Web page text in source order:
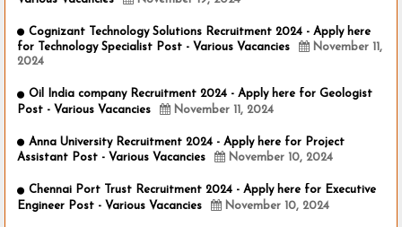
Cognizant Technology Solutions Recruitment 2024 - Apply here
for Technology Specialist Post - Various Vacancies
November 11,
2024
Oil India company Recruitment 2024 - Apply here for Geologist
Post - Various Vacancies
November 11, 2024
Anna University Recruitment 2024 - Apply here for Project
Assistant Post - Various Vacancies
November 10, 2024
Chennai Port Trust Recruitment 2024 - Apply here for Executive
Engineer Post - Various Vacancies
November 10, 2024